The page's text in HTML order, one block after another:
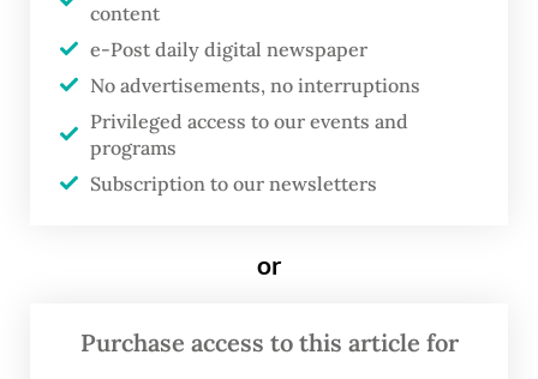
The real cost of being a recreational
athlete
Read on The Weekender
destroyed at least a dozen villages and have
Harwati said the gathering, held on Friday
content
e-Post daily digital newspaper
No advertisements, no interruptions
Privileged access to our events and
programs
Subscription to our newsletters
or
Purchase access to this article for